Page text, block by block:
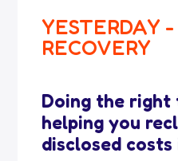
YESTERDAY
RECOVERY
Doing the right
helping you
disclosed costs